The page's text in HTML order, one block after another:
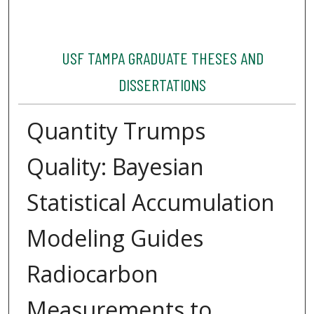
USF TAMPA GRADUATE THESES AND
DISSERTATIONS
Quantity Trumps
Quality: Bayesian
Statistical Accumulation
Modeling Guides
Radiocarbon